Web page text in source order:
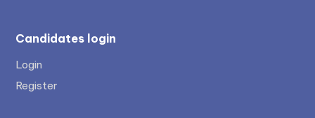
Candidates login
Login
Register